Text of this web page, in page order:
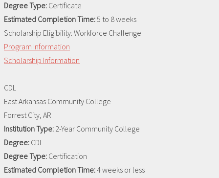
Degree Type: Certificate
Estimated Completion Time:5 to 8 weeks
Scholarship Eligibility: Workforce Challenge
Program Information
Scholarship Information
CDL
East Arkansas Community College
Forrest City, AR
Institution Type: 2-Year Community College
Degree: CDL
Degree Type: Certification
Estimated Completion Time:4 weeks or less